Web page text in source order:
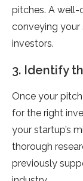
pitches. A well-
conveying your
investors.
3. Identify
Once your
for the right
your startup’s
thorough
previously